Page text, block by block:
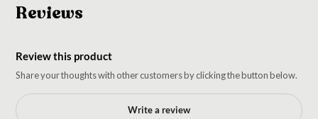
Reviews
Review this product
Share your thoughts with other customers by clicking the button below.
Write a review